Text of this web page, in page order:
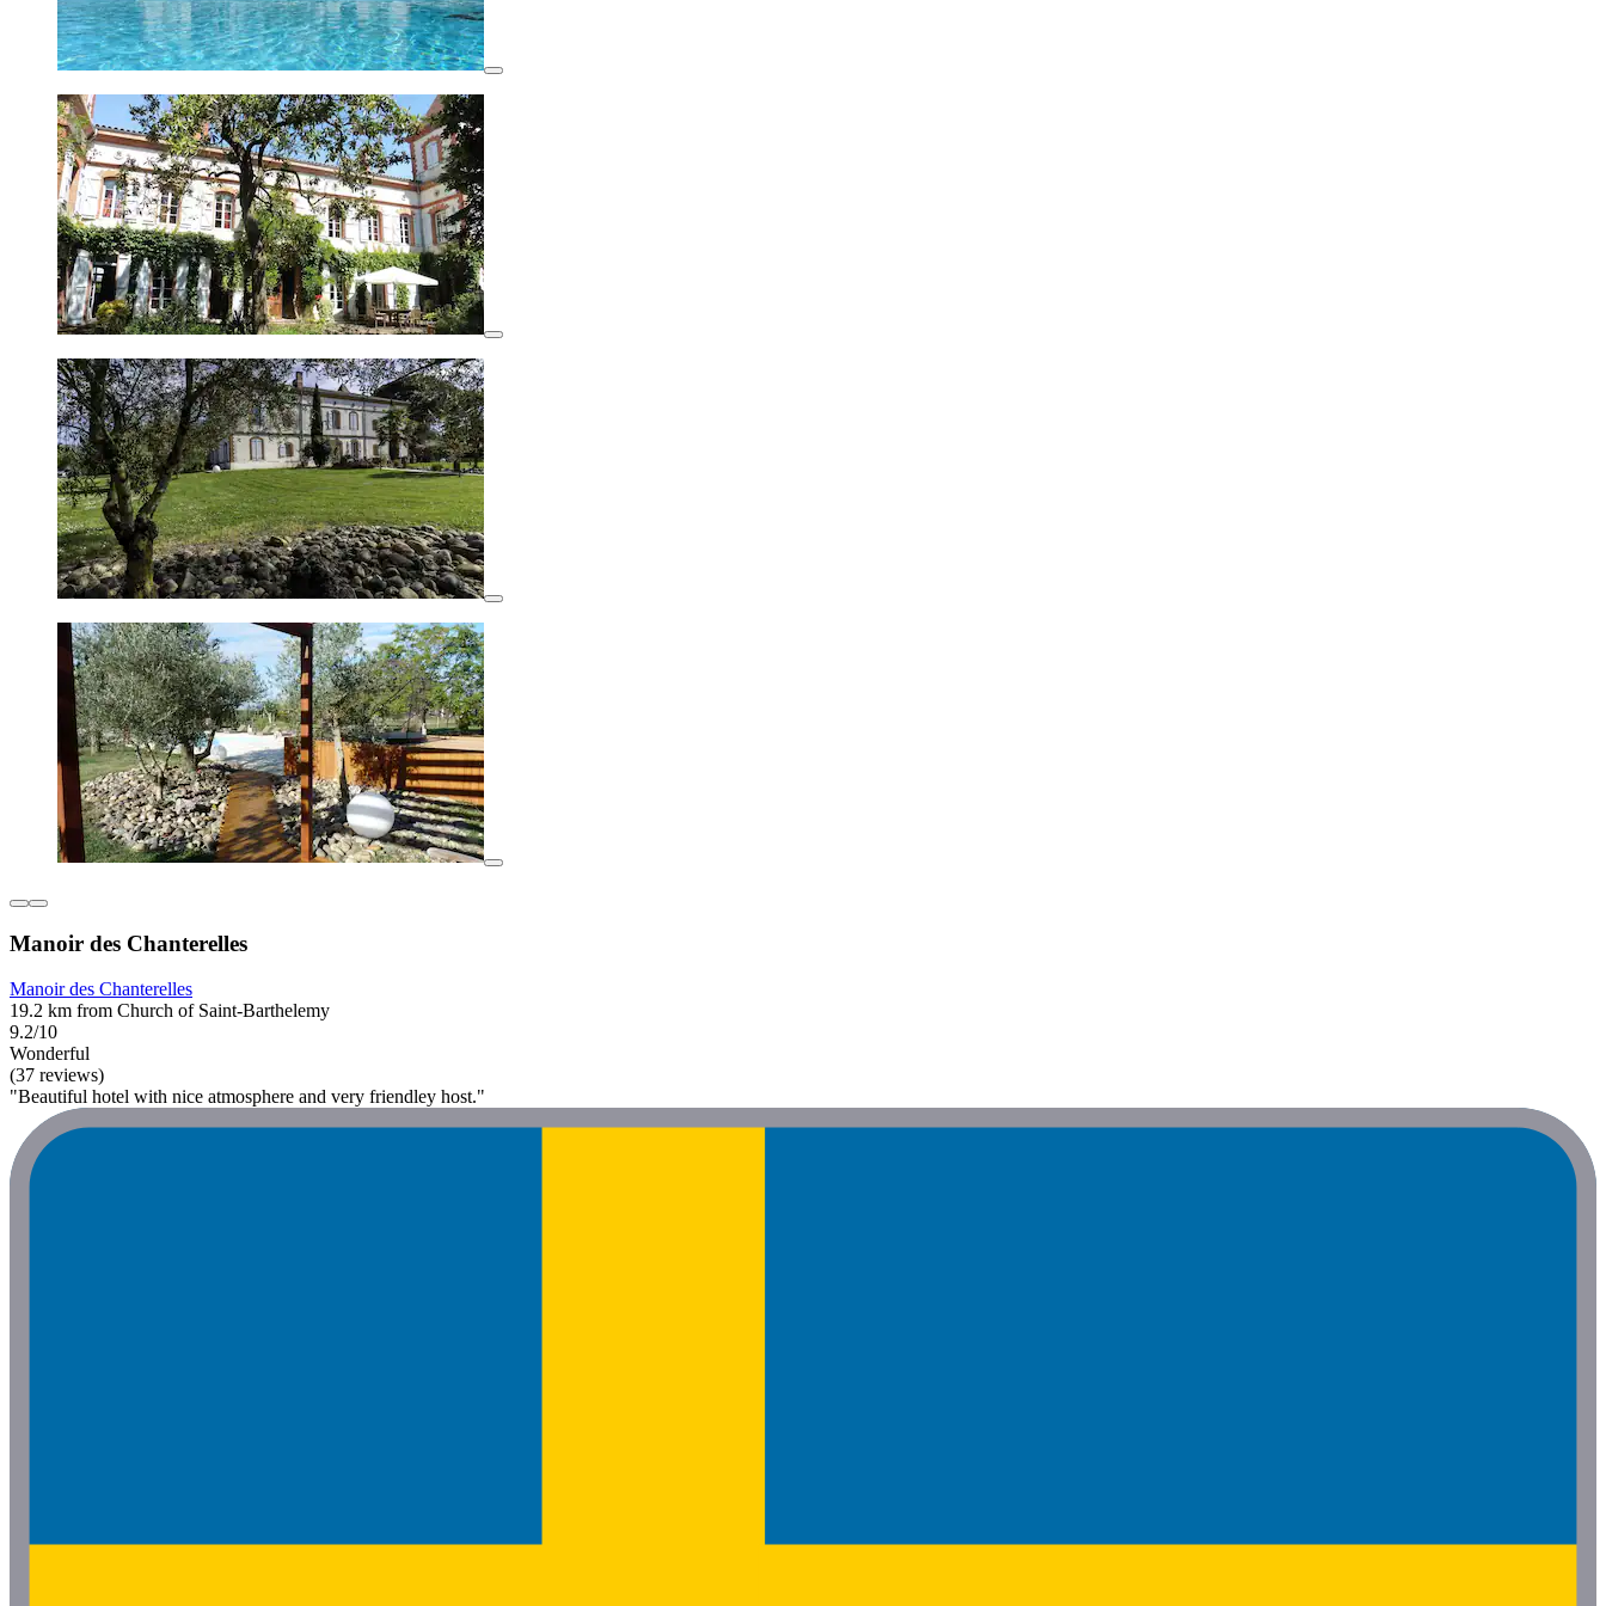
Manoir des Chanterelles
Manoir des Chanterelles
19.2 km from Church of Saint-Barthelemy
9.2/10
Wonderful
(37 reviews)
"Beautiful hotel with nice atmosphere and very friendley host."